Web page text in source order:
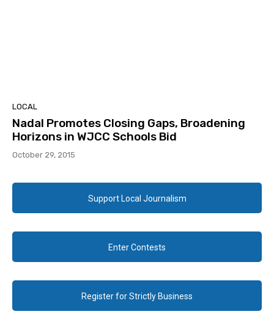
LOCAL
Nadal Promotes Closing Gaps, Broadening
Horizons in WJCC Schools Bid
October 29, 2015
Support Local Journalism
Enter Contests
Register for Strictly Business